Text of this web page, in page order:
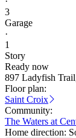
3
Garage
·
1
Story
Ready now
897 Ladyfish
Floor plan:
Saint Croix
Community:
The Waters at
Home direction: